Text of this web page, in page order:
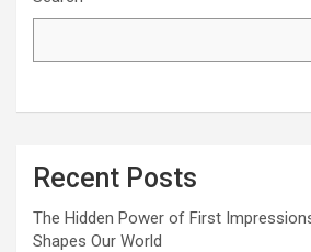
Recent Posts
The Hidden Power of First
Shapes Our World